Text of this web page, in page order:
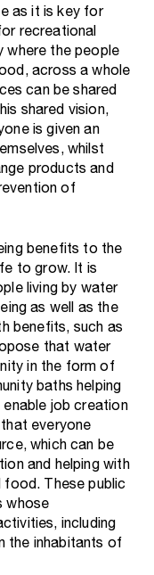
as it is key for
recreational
where the people
across a whole
can be shared
shared vision,
is given an
whilst
products and
of
benefits to the
to grow. It is
living by water
as well as the
benefits, such as
that water
in the form of
baths helping
job creation
everyone
which can be
and helping with
These public
whose
including
the inhabitants of